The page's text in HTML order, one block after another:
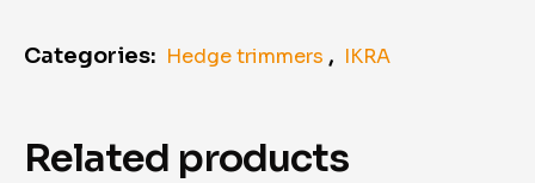
Categories: Hedge trimmers , IKRA
Related products